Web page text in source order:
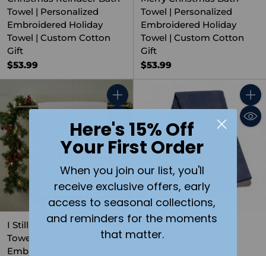
Towel | Personalized
Embroidered Holiday
Towel | Custom Cotton
Gift
$53.99
Towel | Personalized
Embroidered Holiday
Towel | Custom Cotton
Gift
$53.99
Quantity
I Still Believe in Santa Bath
Towel | Personalized
Embroidered Christmas
Blue Golf Towel with
Custom Print
Here's 15% Off
Your First Order
When you join our list, you'll
receive exclusive offers, early
access to seasonal collections,
and reminders for the moments
that matter.